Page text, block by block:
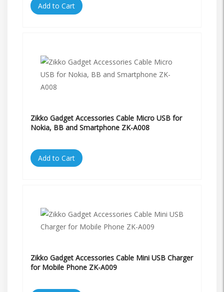
Add to Cart
Zikko Gadget Accessories Cable Micro USB for
Nokia, BB and Smartphone ZK-A008
Add to Cart
Zikko Gadget Accessories Cable Mini USB Charger
for Mobile Phone ZK-A009